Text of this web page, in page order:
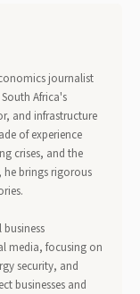
journalist
Africa's
and infrastructure
of experience
crises, and the
brings rigorous
media, focusing on
security, and
businesses and